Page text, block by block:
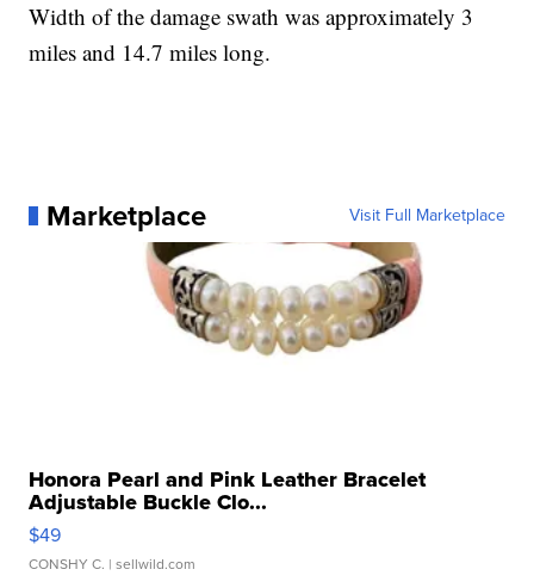
Width of the damage swath was approximately 3
miles and 14.7 miles long.
Marketplace Visit Full Marketplace
Honora Pearl and Pink Leather Bracelet
Adjustable Buckle Clo...
$49
CONSHY C. | sellwild.com